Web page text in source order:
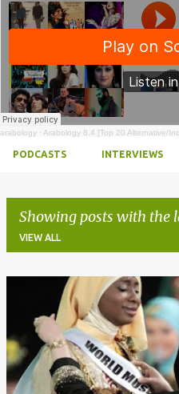
arabology · Arabology 8.4 [Top 20 Alternative/
PODCASTS INTERVIEWS
Showing posts with the
VIEW ALL